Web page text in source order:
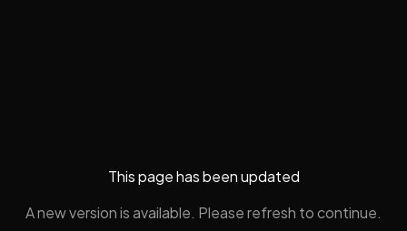
This page has been updated
A new version is available. Please refresh to continue.